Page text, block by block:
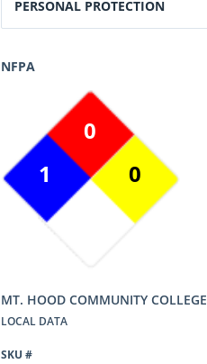
PERSONAL PROTECTION
NFPA
1
0
0
MT. HOOD COMMUNITY COLLEGE
LOCAL DATA
SKU #